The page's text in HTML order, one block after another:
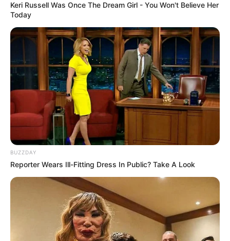
Keri Russell Was Once The Dream Girl - You Won't Believe Her
Today
BUZZDAY
Reporter Wears Ill-Fitting Dress In Public? Take A Look